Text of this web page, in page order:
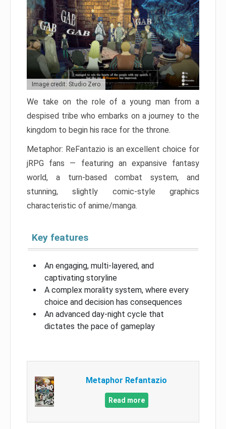
Image credit: Studio Zero
We take on the role of a young man from a
despised tribe who embarks on a journey to the
kingdom to begin his race for the throne.
Metaphor: ReFantazio is an excellent choice for
jRPG fans — featuring an expansive fantasy
world, a turn-based combat system, and
stunning, slightly comic-style graphics
characteristic of anime/manga.
Key features
An engaging, multi-layered, and
captivating storyline
A complex morality system, where every
choice and decision has consequences
An advanced day-night cycle that
dictates the pace of gameplay
Metaphor Refantazio
Read more